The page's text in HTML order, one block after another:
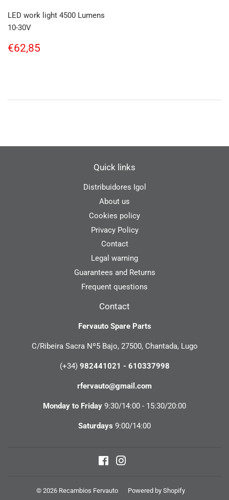
LED work light 4500 Lumens
10-30V
Regular
price
€62,85
Quick links
Distribuidores Igol
About us
Cookies policy
Privacy Policy
Contact
Legal warning
Guarantees and Returns
Frequent questions
Contact
Fervauto Spare Parts
C/Ribeira Sacra Nº5 Bajo, 27500, Chantada, Lugo
(+34) 982441021 - 610337998
rfervauto@gmail.com
Monday to Friday 9:30/14:00 - 15:30/20:00
Saturdays 9:00/14:00
Facebook
© 2026 Recambios Fervauto Powered by Shopify